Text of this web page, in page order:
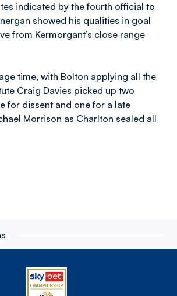
indicated by the fourth official to
showed his qualities in goal
from Kermorgant’s close range
time, with Bolton applying all the
Craig Davies picked up two
for dissent and one for a late
Morrison as Charlton sealed all